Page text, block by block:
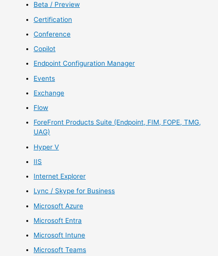
Beta / Preview
Certification
Conference
Copilot
Endpoint Configuration Manager
Events
Exchange
Flow
ForeFront Products Suite (Endpoint, FIM, FOPE, TMG,
UAG)
Hyper V
IIS
Internet Explorer
Lync / Skype for Business
Microsoft Azure
Microsoft Entra
Microsoft Intune
Microsoft Teams